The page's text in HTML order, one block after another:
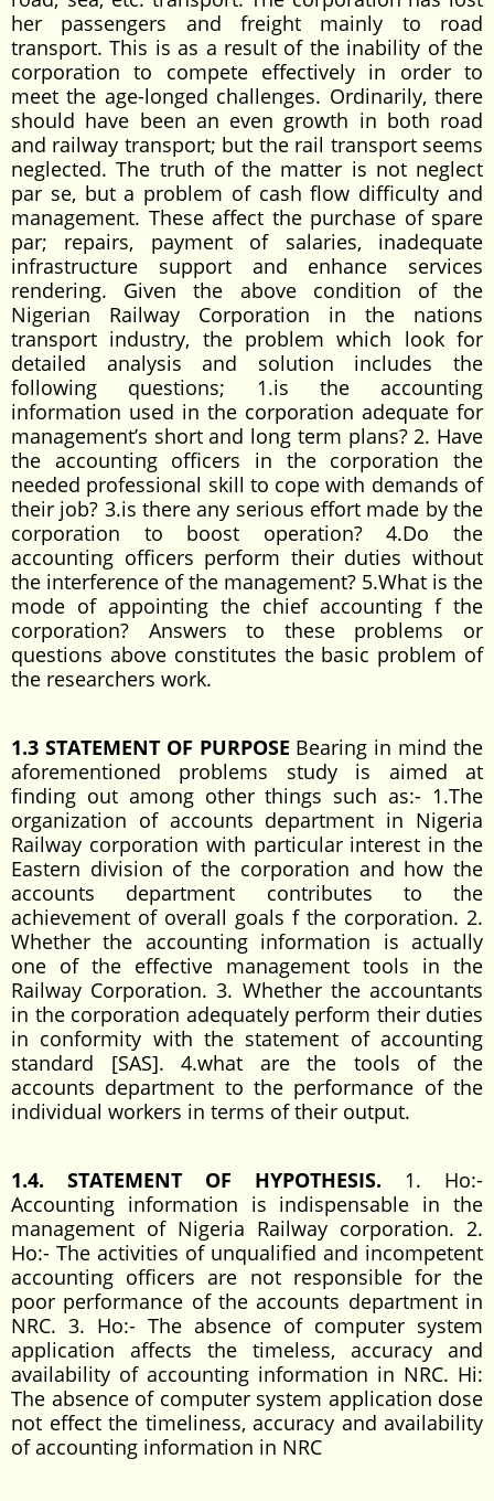
her passengers and freight mainly to road
transport. This is as a result of the inability of the
corporation to compete effectively in order to
meet the age-longed challenges. Ordinarily, there
should have been an even growth in both road
and railway transport; but the rail transport seems
neglected. The truth of the matter is not neglect
par se, but a problem of cash flow difficulty and
management. These affect the purchase of spare
par; repairs, payment of salaries, inadequate
infrastructure support and enhance services
rendering. Given the above condition of the
Nigerian Railway Corporation in the nations
transport industry, the problem which look for
detailed analysis and solution includes the
following questions; 1.is the accounting
information used in the corporation adequate for
management’s short and long term plans? 2. Have
the accounting officers in the corporation the
needed professional skill to cope with demands of
their job? 3.is there any serious effort made by the
corporation to boost operation? 4.Do the
accounting officers perform their duties without
the interference of the management? 5.What is the
mode of appointing the chief accounting f the
corporation? Answers to these problems or
questions above constitutes the basic problem of
the researchers work.
1.3 STATEMENT OF PURPOSE Bearing in mind the
aforementioned problems study is aimed at
finding out among other things such as:- 1.The
organization of accounts department in Nigeria
Railway corporation with particular interest in the
Eastern division of the corporation and how the
accounts department contributes to the
achievement of overall goals f the corporation. 2.
Whether the accounting information is actually
one of the effective management tools in the
Railway Corporation. 3. Whether the accountants
in the corporation adequately perform their duties
in conformity with the statement of accounting
standard [SAS]. 4.what are the tools of the
accounts department to the performance of the
individual workers in terms of their output.
1.4. STATEMENT OF HYPOTHESIS. 1. Ho:-
Accounting information is indispensable in the
management of Nigeria Railway corporation. 2.
Ho:- The activities of unqualified and incompetent
accounting officers are not responsible for the
poor performance of the accounts department in
NRC. 3. Ho:- The absence of computer system
application affects the timeless, accuracy and
availability of accounting information in NRC. Hi:
The absence of computer system application dose
not effect the timeliness, accuracy and availability
of accounting information in NRC